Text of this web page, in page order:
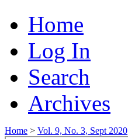
Home
Log In
Search
Archives
Home > Vol. 9, No. 3, Sept 2020